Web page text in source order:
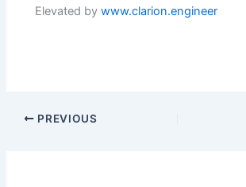
Elevated bywww.clarion.engineer
PREVIOUS